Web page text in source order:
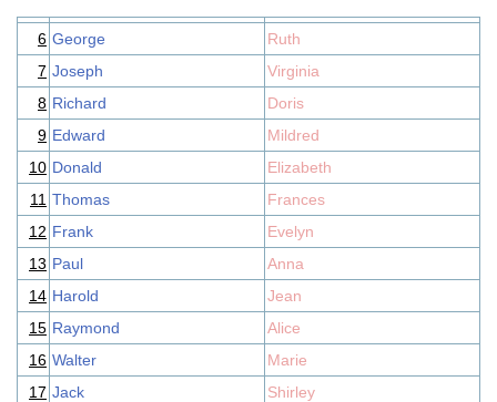
6 George
Ruth
7 Joseph
Virginia
8 Richard
Doris
9 Edward
Mildred
10 Donald
Elizabeth
11 Thomas
Frances
12 Frank
Evelyn
13 Paul
Anna
14 Harold
Jean
15 Raymond
Alice
16 Walter
Marie
17 Jack
Shirley